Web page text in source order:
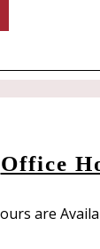
Office
are